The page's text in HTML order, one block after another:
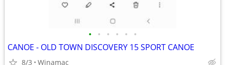
• • • • • •
CANOE - OLD TOWN DISCOVERY 15 SPORT CANOE
8/3 Winamac